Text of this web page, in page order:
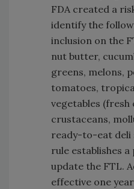
FDA created a
identify the
inclusion on the
nut butter,
greens, melons,
tomatoes,
vegetables (fresh
crustaceans,
ready-to-eat deli
rule establishes
update the FTL.
effective one